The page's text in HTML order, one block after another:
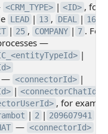
<CRM_TYPE> | <ID> , for
LEAD | 13 , DEAL | 1663
| 25 , COMPANY | 7 . For
—
|
— <connectorId> |
| <connectorChatId>
, for
| 2 | 209607941
— <connectorId>